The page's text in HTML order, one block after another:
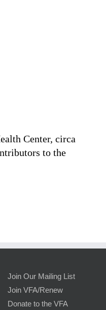
Center, circa
to the
Join Our Mailing List
Join VFA/Renew
Donate to the VFA